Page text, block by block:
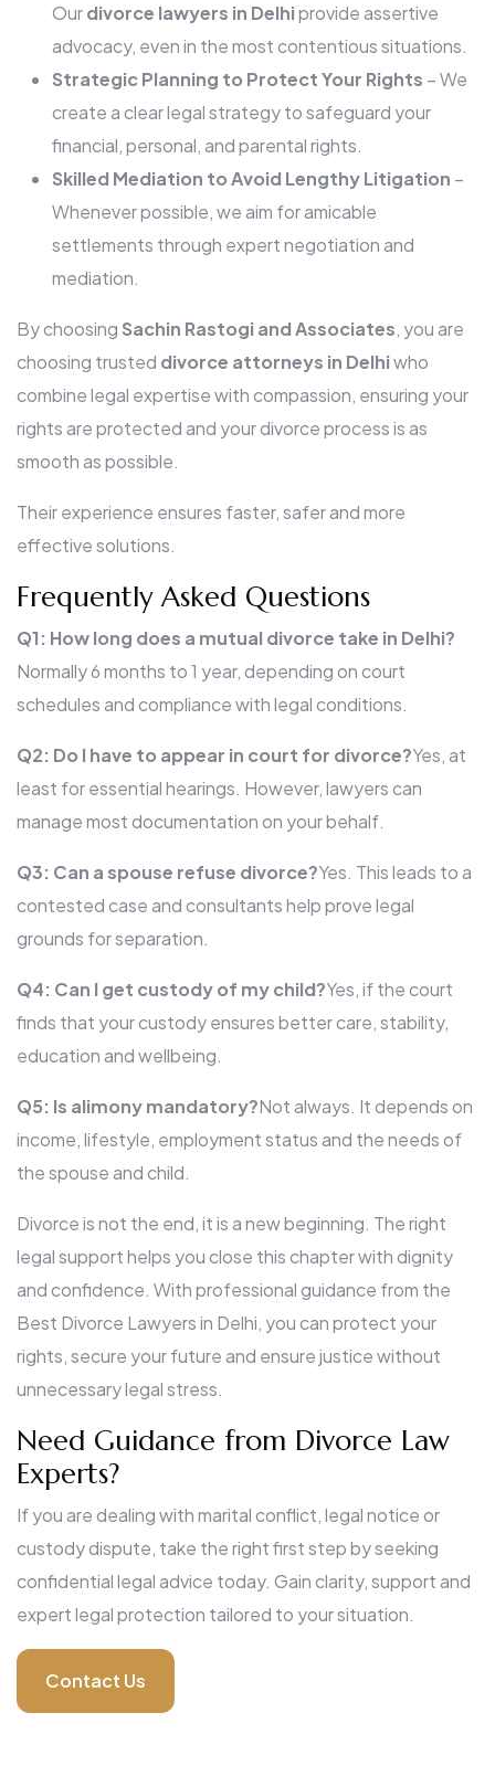
Ourdivorce lawyers in Delhiprovide assertive
advocacy, even in the most contentious situations.
Strategic Planning to Protect Your Rights – We
create a clear legal strategy to safeguard your
financial, personal, and parental rights.
Skilled Mediation to Avoid Lengthy Litigation –
Whenever possible, we aim for amicable
settlements through expert negotiation and
mediation.
By choosing Sachin Rastogi and Associates, you are
choosing trusted divorce attorneys in Delhiwho
combine legal expertise with compassion, ensuring your
rights are protected and your divorce process is as
smooth as possible.
Their experience ensures faster, safer and more
effective solutions.
Frequently Asked Questions
Q1: How long does a mutual divorce take in Delhi?
Normally 6 months to 1 year, depending on court
schedules and compliance with legal conditions.
Q2: Do I have to appear in court for divorce?Yes, at
least for essential hearings. However, lawyers can
manage most documentation on your behalf.
Q3: Can a spouse refuse divorce?Yes. This leads to a
contested case and consultants help prove legal
grounds for separation.
Q4: Can I get custody of my child?Yes, if the court
finds that your custody ensures better care, stability,
education and wellbeing.
Q5: Is alimony mandatory?Not always. It depends on
income, lifestyle, employment status and the needs of
the spouse and child.
Divorce is not the end, it is a new beginning. The right
legal support helps you close this chapter with dignity
and confidence. With professional guidance from the
Best Divorce Lawyers in Delhi, you can protect your
rights, secure your future and ensure justice without
unnecessary legal stress.
Need Guidance from Divorce Law
Experts?
If you are dealing with marital conflict, legal notice or
custody dispute, take the right first step by seeking
confidential legal advice today. Gain clarity, support and
expert legal protection tailored to your situation.
Contact Us